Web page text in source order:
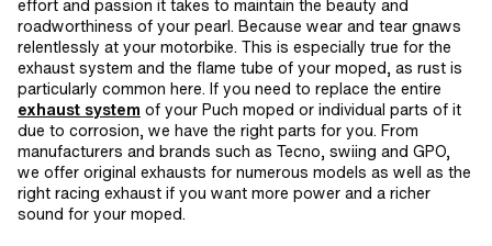
effort and passion it takes to maintain the beauty and
roadworthiness of your pearl. Because wear and tear gnaws
relentlessly at your motorbike. This is especially true for the
exhaust system and the flame tube of your moped, as rust is
particularly common here. If you need to replace the entire
exhaust system of your Puch moped or individual parts of it
due to corrosion, we have the right parts for you. From
manufacturers and brands such as Tecno, swiing and GPO,
we offer original exhausts for numerous models as well as the
right racing exhaust if you want more power and a richer
sound for your moped.